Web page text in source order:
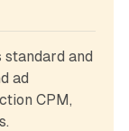
standard and
ad
CPM,